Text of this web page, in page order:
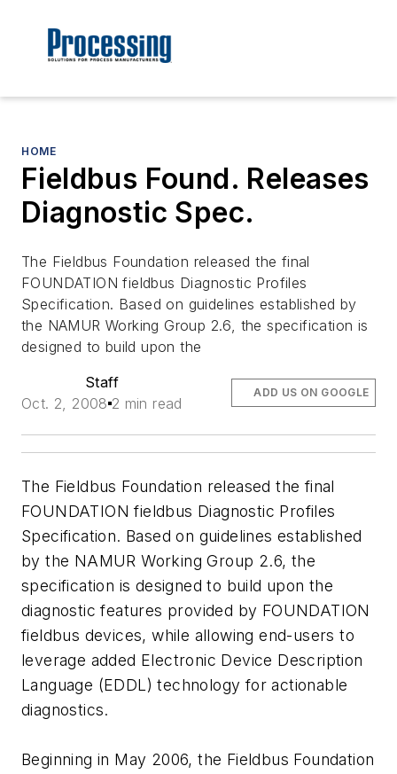
HOME
Fieldbus Found. Releases
Diagnostic Spec.
The Fieldbus Foundation released the final
FOUNDATION fieldbus Diagnostic Profiles
Specification. Based on guidelines established by
the NAMUR Working Group 2.6, the specification is
designed to build upon the
Staff
Oct. 2, 2008 2 min read
ADD US ON GOOGLE
The Fieldbus Foundation released the final
FOUNDATION fieldbus Diagnostic Profiles
Specification. Based on guidelines established
by the NAMUR Working Group 2.6, the
specification is designed to build upon the
diagnostic features provided by FOUNDATION
fieldbus devices, while allowing end-users to
leverage added Electronic Device Description
Language (EDDL) technology for actionable
diagnostics.
Beginning in May 2006, the Fieldbus Foundation